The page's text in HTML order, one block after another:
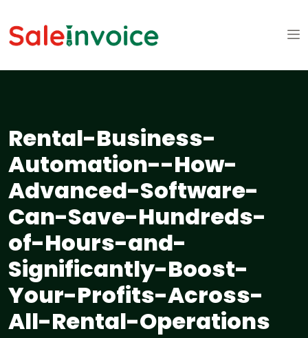
Rental-Business-
Automation--How-
Advanced-Software-
Can-Save-Hundreds-
of-Hours-and-
Significantly-Boost-
Your-Profits-Across-
All-Rental-Operations